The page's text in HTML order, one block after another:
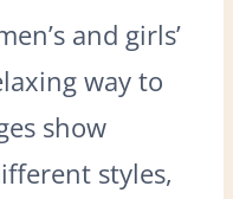
and girls’
way to
show
styles,